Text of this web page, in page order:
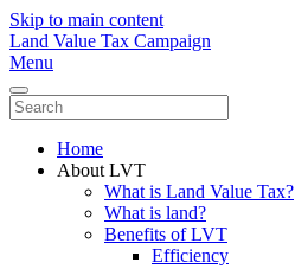
Skip to main content
Land Value Tax Campaign
Menu
Home
About LVT
What is Land Value Tax?
What is land?
Benefits of LVT
Efficiency